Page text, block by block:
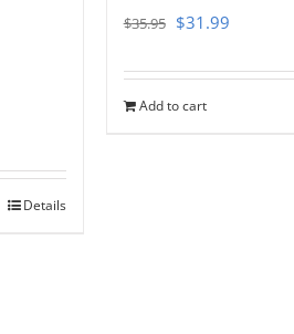
Details
$35.95 Original
was:
$31.99Current
is:
Add to cart